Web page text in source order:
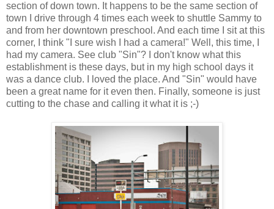
section of down town. It happens to be the same section of
town I drive through 4 times each week to shuttle Sammy to
and from her downtown preschool. And each time I sit at this
corner, I think "I sure wish I had a camera!" Well, this time, I
had my camera. See club "Sin"? I don't know what this
establishment is these days, but in my high school days it
was a dance club. I loved the place. And "Sin" would have
been a great name for it even then. Finally, someone is just
cutting to the chase and calling it what it is ;-)